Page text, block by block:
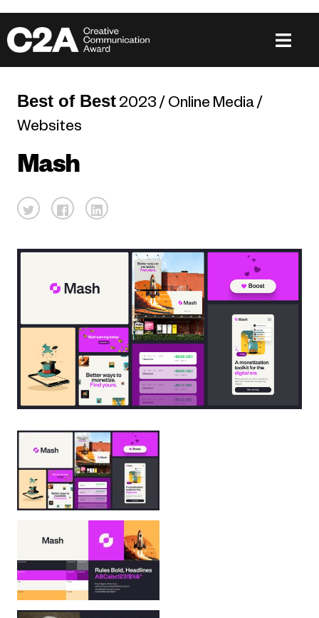
Best of Best 2023 / Online Media /
Websites
Mash